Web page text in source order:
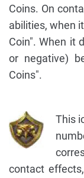
Coins. On
abilities, when
Coin". When it
or negative)
Coins".
This
contact